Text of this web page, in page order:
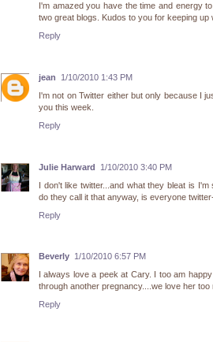
I'm amazed you have the time and energy
two great blogs. Kudos to you for keeping up
Reply
jean
1/10/2010 1:43 PM
I'm not on Twitter either but only because I
you this week.
Reply
Julie Harward
1/10/2010 3:40 PM
I don't like twitter...and what they bleat is
do they call it that anyway, is everyone
Reply
Beverly 1/10/2010 6:57 PM
I always love a peek at Cary. I too am
through another pregnancy....we love her too
Reply